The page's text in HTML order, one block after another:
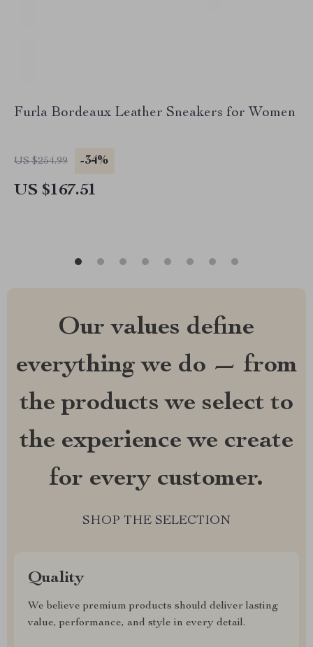
Furla Bordeaux Leather Sneakers for Women
US $254.99 -34%
US $167.51
Our values define
everything we do — from
the products we select to
the experience we create
for every customer.
SHOP THE SELECTION
Quality
We believe premium products should deliver lasting
value, performance, and style in every detail.